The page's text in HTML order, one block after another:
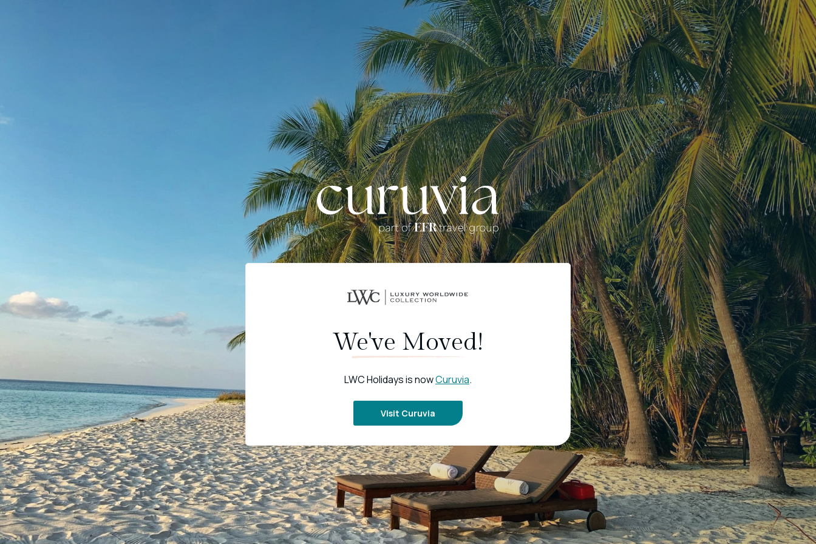
We've Moved!
LWC Holidays is nowCuruvia.
Visit Curuvia